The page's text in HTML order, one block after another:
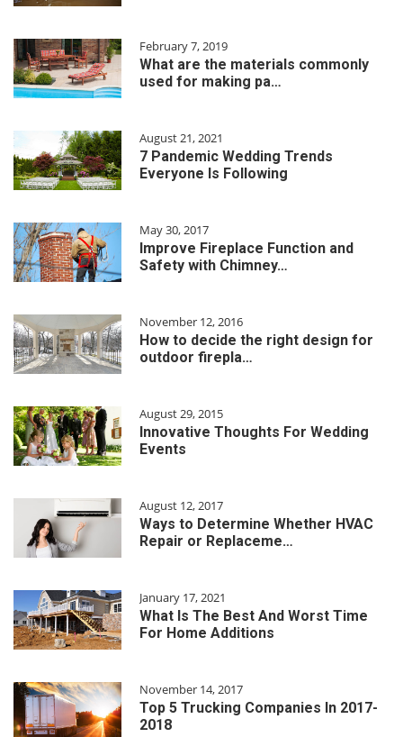
February 7, 2019
What are the materials commonly
used for making pa…
August 21, 2021
7 Pandemic Wedding Trends
Everyone Is Following
May 30, 2017
Improve Fireplace Function and
Safety with Chimney…
November 12, 2016
How to decide the right design for
outdoor firepla…
August 29, 2015
Innovative Thoughts For Wedding
Events
August 12, 2017
Ways to Determine Whether HVAC
Repair or Replaceme…
January 17, 2021
What Is The Best And Worst Time
For Home Additions
November 14, 2017
Top 5 Trucking Companies In 2017-
2018